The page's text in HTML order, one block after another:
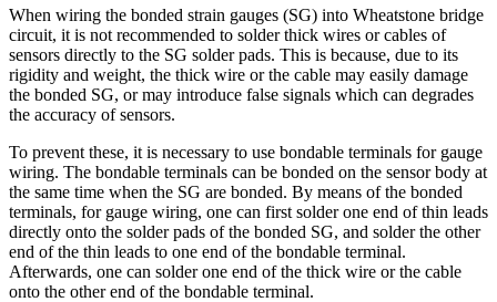
When wiring the bonded strain gauges (SG) into Wheatstone bridge
circuit, it is not recommended to solder thick wires or cables of
sensors directly to the SG solder pads. This is because, due to its
rigidity and weight, the thick wire or the cable may easily damage
the bonded SG, or may introduce false signals which can degrades
the accuracy of sensors.
To prevent these, it is necessary to use bondable terminals for gauge
wiring. The bondable terminals can be bonded on the sensor body at
the same time when the SG are bonded. By means of the bonded
terminals, for gauge wiring, one can first solder one end of thin leads
directly onto the solder pads of the bonded SG, and solder the other
end of the thin leads to one end of the bondable terminal.
Afterwards, one can solder one end of the thick wire or the cable
onto the other end of the bondable terminal.